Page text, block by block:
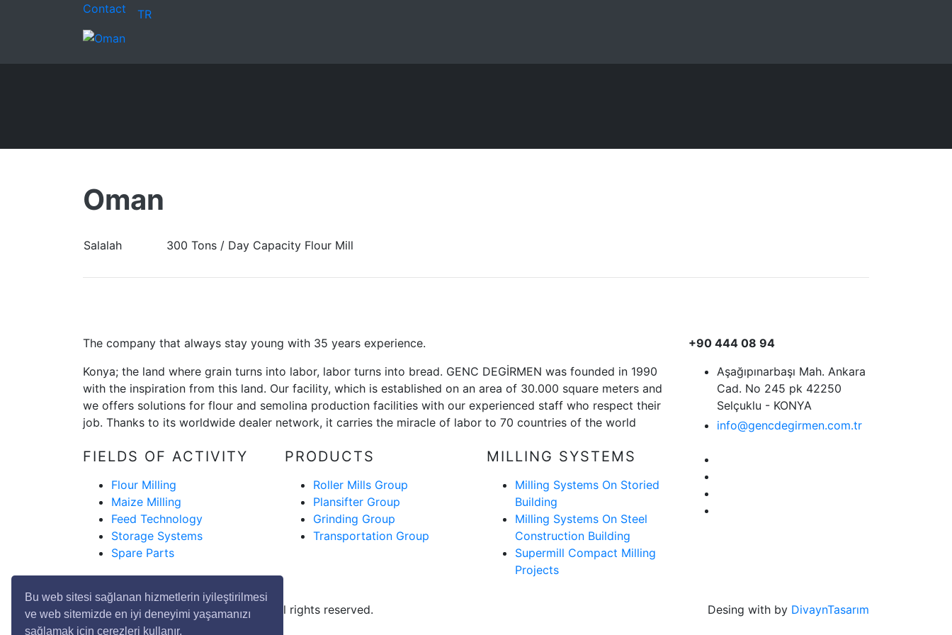
Bu web sitesi sağlanan hizmetlerin iyileştirilmesi
ve web sitemizde en iyi deneyimi yaşamanızı
sağlamak için çerezleri kullanır.
Contact TR
Oman
Salalah 300 Tons / Day Capacity Flour Mill
The company that always stay young with 35 years experience.
Konya; the land where grain turns into labor, labor turns into bread. GENC DEGİRMEN was founded in 1990
with the inspiration from this land. Our facility, which is established on an area of 30.000 square meters and
we offers solutions for flour and semolina production facilities with our experienced staff who respect their
job. Thanks to its worldwide dealer network, it carries the miracle of labor to 70 countries of the world
FIELDS OF ACTIVITY
Flour Milling
Maize Milling
Feed Technology
Storage Systems
Spare Parts
PRODUCTS
Roller Mills Group
Plansifter Group
Grinding Group
Transportation Group
MILLING SYSTEMS
Milling Systems On Storied
Building
Milling Systems On Steel
Construction Building
Supermill Compact Milling
Projects
+90 444 08 94
Aşağıpınarbaşı Mah. Ankara
Cad. No 245 pk 42250
Selçuklu - KONYA
info@gencdegirmen.com.tr
Copyright © 2020 Genç Değirmen All rights reserved. Desing with by DivaynTasarım